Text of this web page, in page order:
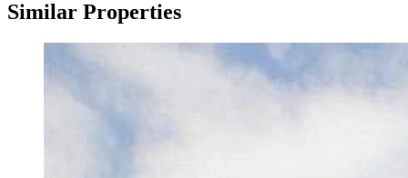
Similar Properties